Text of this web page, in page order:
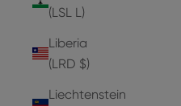
(LSL L)
Liberia
(LRD $)
Liechtenstein